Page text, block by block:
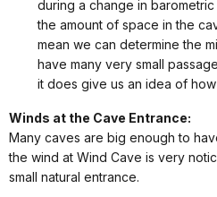
during a change in
the amount of space in the
mean we can determine the
have many very small
it does give us an idea of
Winds at the Cave Entrance:
Many caves are big enough to
the wind at Wind Cave is very
small natural entrance.